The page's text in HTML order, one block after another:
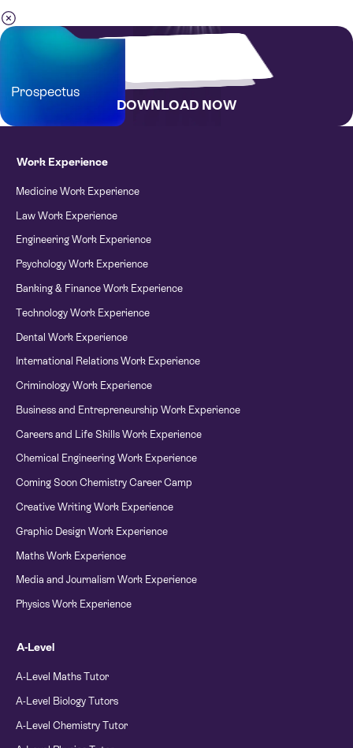
Bursary Application Form
Prospectus
DOWNLOAD NOW
Work Experience
Medicine Work Experience
Law Work Experience
Engineering Work Experience
Psychology Work Experience
Banking & Finance Work Experience
Technology Work Experience
Dental Work Experience
International Relations Work Experience
Criminology Work Experience
Business and Entrepreneurship Work Experience
Careers and Life Skills Work Experience
Chemical Engineering Work Experience
Coming Soon Chemistry Career Camp
Creative Writing Work Experience
Graphic Design Work Experience
Maths Work Experience
Media and Journalism Work Experience
Physics Work Experience
A-Level
A-Level Maths Tutor
A-Level Biology Tutors
A-Level Chemistry Tutor